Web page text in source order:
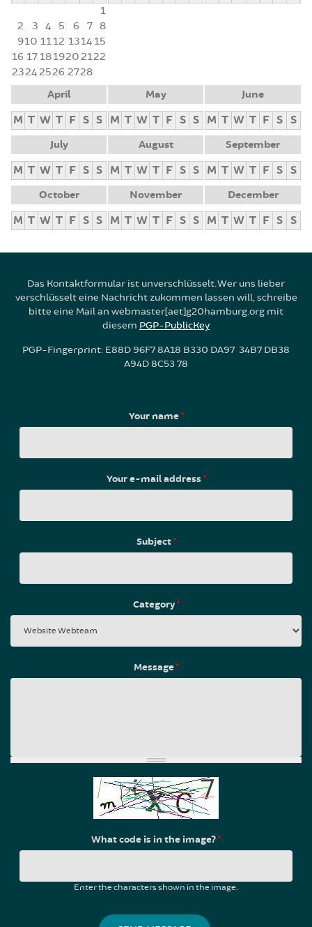
1
2
3 4 5 6 7 8
910 1112 1314 15
16 17 1819202122
23242526 2728
April
M T W T F S S
May
M T W T F S S
June
M T W T F S S
July
M T W T F S S
August
M T W T F S S
September
M T W T F S S
October
M T W T F S S
November
M T W T F S S
December
M T W T F S S
Das Kontaktformular ist unverschlüsselt. Wer uns lieber
verschlüsselt eine Nachricht zukommen lassen will, schreibe
bitte eine Mail an webmaster[aet]g20hamburg.org mit
diesem PGP-PublicKey
PGP-Fingerprint: E88D 96F7 8A18 B330 DA97 34B7 DB38
A94D 8C53 78
Your name*
Your e-mail address*
Subject*
Category*
Message*
What code is in the image?*
Enter the characters shown in the image.